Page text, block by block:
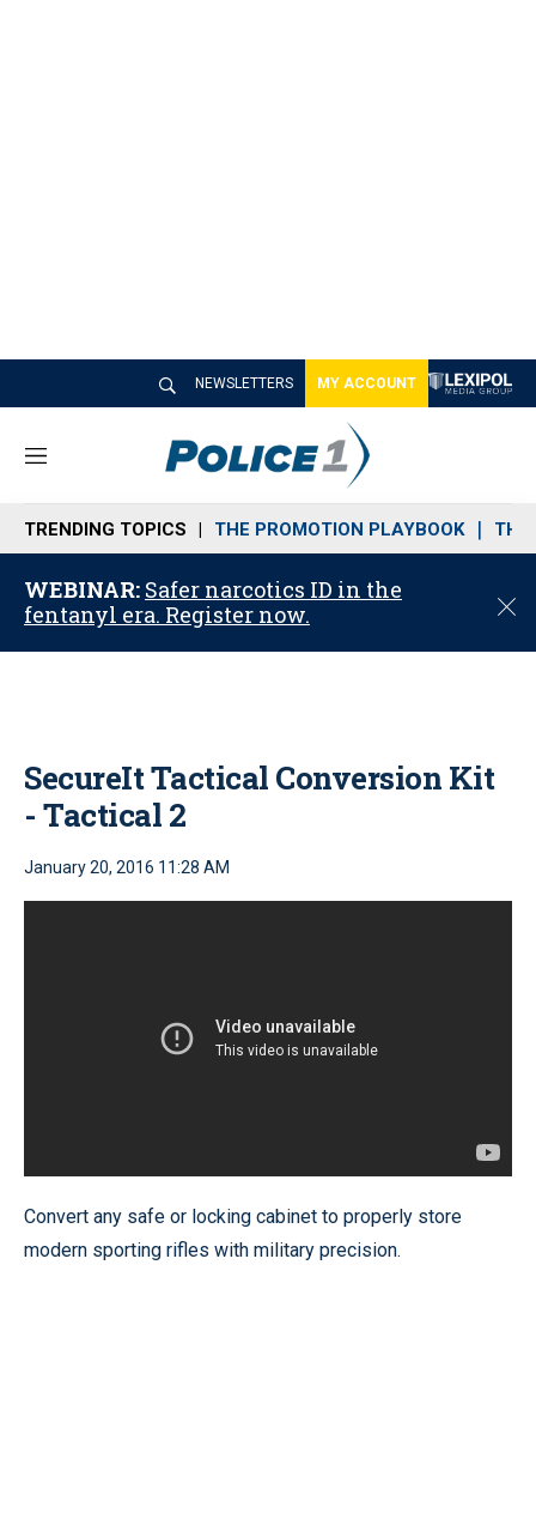
NEWSLETTERS MY ACCOUNT
M
n
u
TRENDING TOPICS THE PROMOTION PLAYBOOK THE
WEBINAR: Safer narcotics ID in the
fentanyl era. Register now.
C
o
SecureIt Tactical Conversion Kit
- Tactical 2
January 20, 2016 11:28 AM
Convert any safe or locking cabinet to properly store
modern sporting rifles with military precision.